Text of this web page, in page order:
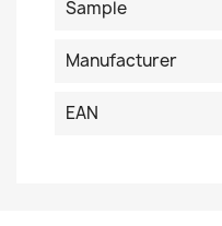
Sample
Manufacturer
EAN